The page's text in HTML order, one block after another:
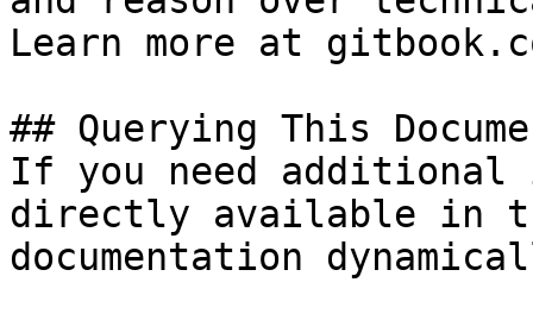
Learn more at
## Querying This
If you need
directly available in
documentation